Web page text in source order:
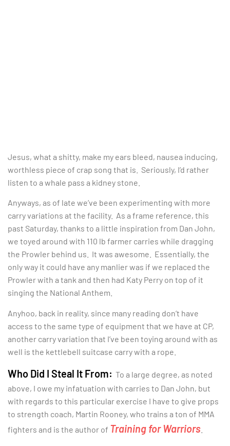
Jesus, what a shitty, make my ears bleed, nausea inducing,
worthless piece of crap song that is. Seriously, I’d rather
listen to a whale pass a kidney stone.
Anyways, as of late we’ve been experimenting with more
carry variations at the facility. As a frame reference, this
past Saturday, thanks to a little inspiration from Dan John,
we toyed around with 110 lb farmer carries while dragging
the Prowler behind us. It was awesome. Essentially, the
only way it could have any manlier was if we replaced the
Prowler with a tank and then had Katy Perry on top of it
singing the National Anthem.
Anyhoo, back in reality, since many reading don’t have
access to the same type of equipment that we have at CP,
another carry variation that I’ve been toying around with as
well is the kettlebell suitcase carry with a rope.
Who Did I Steal It From: To a large degree, as noted
above, I owe my infatuation with carries to Dan John, but
with regards to this particular exercise I have to give props
to strength coach, Martin Rooney, who trains a ton of MMA
fighters and is the author of Training for Warriors